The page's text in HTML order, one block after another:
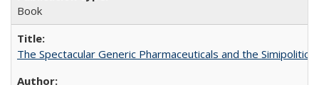
Book
The Spectacular Generic Pharmaceuticals and the